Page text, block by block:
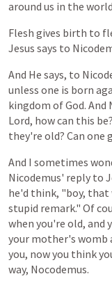
around us in the
Flesh gives birth to
Jesus says to
And He says, to
unless one is born
kingdom ofGod.
Lord, how can this
they're old? Can one
And I sometimes
Nicodemus' reply to
he'd think, "boy, that
stupid remark." Of
when you're old, and
your mother's womb
you, now you think
way, Nocodemus.